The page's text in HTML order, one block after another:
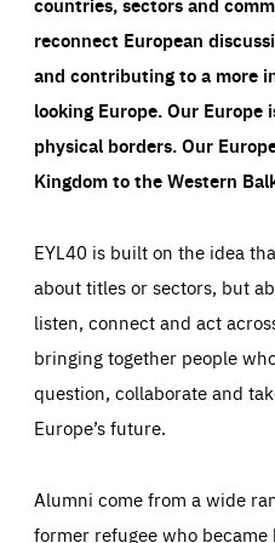
reconnect European
and contributing to a more
looking Europe.Our Europe
physical borders. Our
Kingdom to the Western
EYL40 is built on the idea
about titles or sectors, but
listen, connect and act
bringing together people
question, collaborate and
Europe’s future.
Alumni come from a wide
former refugee who became